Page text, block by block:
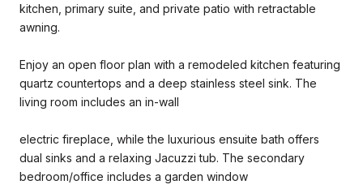
kitchen, primary suite, and private patio with retractable
awning.
Enjoy an open floor plan with a remodeled kitchen featuring
quartz countertops and a deep stainless steel sink. The
living room includes an in-wall
electric fireplace, while the luxurious ensuite bath offers
dual sinks and a relaxing Jacuzzi tub. The secondary
bedroom/office includes a garden window